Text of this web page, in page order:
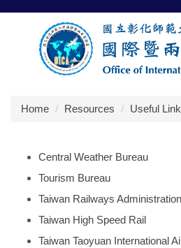
Jump
Home
Resources Useful
Central Weather Bureau
Tourism Bureau
Taiwan Railways Administration
Taiwan High Speed Rail
Taiwan Taoyuan International